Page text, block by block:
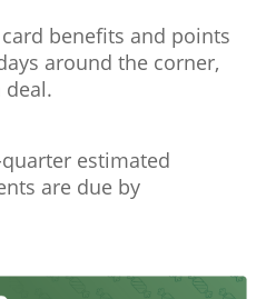
benefits and points
around the corner,
deal.
estimated
are due by